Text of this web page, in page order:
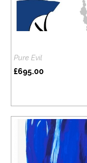
Pure Evil
£695.00